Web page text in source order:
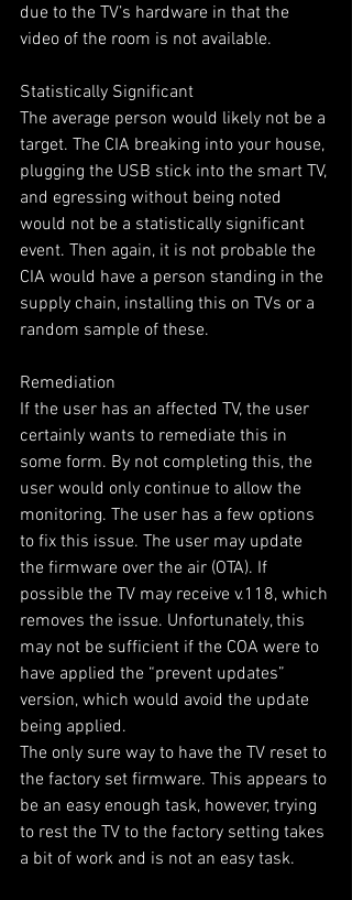
due to the TV’s hardware in that the
video of the room is not available.
Statistically Significant
The average person would likely not be a
target. The CIA breaking into your house,
plugging the USB stick into the smart TV,
and egressing without being noted
would not be a statistically significant
event. Then again, it is not probable the
CIA would have a person standing in the
supply chain, installing this on TVs or a
random sample of these.
Remediation
If the user has an affected TV, the user
certainly wants to remediate this in
some form. By not completing this, the
user would only continue to allow the
monitoring. The user has a few options
to fix this issue. The user may update
the firmware over the air (OTA). If
possible the TV may receive v.118, which
removes the issue. Unfortunately, this
may not be sufficient if the COA were to
have applied the “prevent updates”
version, which would avoid the update
being applied.
The only sure way to have the TV reset to
the factory set firmware. This appears to
be an easy enough task, however, trying
to rest the TV to the factory setting takes
a bit of work and is not an easy task.